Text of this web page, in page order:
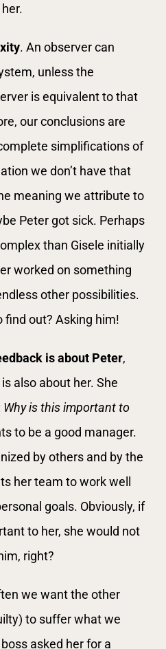
. An observer can
unless the
is equivalent to that
our conclusions are
simplifications of
we don’t have that
meaning we attribute to
Peter got sick. Perhaps
than Gisele initially
worked on something
other possibilities.
find out? Asking him!
is about Peter,
also about her. She
Why is this important to
to be a good manager.
by others and by the
her team to work well
goals. Obviously, if
to her, she would not
right?
we want the other
to suffer what we
asked her for a